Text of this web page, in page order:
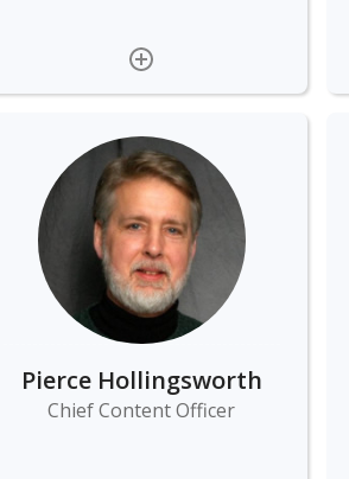
Pierce Hollingsworth
Chief Content Officer